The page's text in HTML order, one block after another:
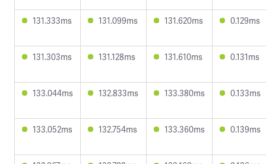
131.333ms 131.099ms 131.620ms 0.129ms
131.303ms 131.128ms 131.610ms 0.131ms
133.044ms 132.833ms 133.380ms 0.133ms
133.052ms 132.754ms 133.360ms 0.139ms